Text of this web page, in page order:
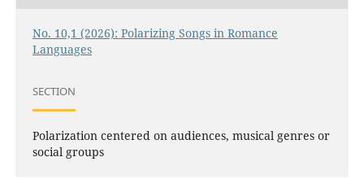
No. 10,1 (2026): Polarizing Songs in Romance
Languages
SECTION
Polarization centered on audiences, musical genres or
social groups